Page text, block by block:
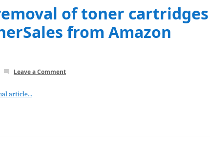
of toner cartridges
from Amazon
Leave a Comment
article...